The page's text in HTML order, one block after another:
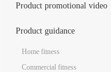
Product promotional video
Product guidance
Home fitness
Commercial fitness